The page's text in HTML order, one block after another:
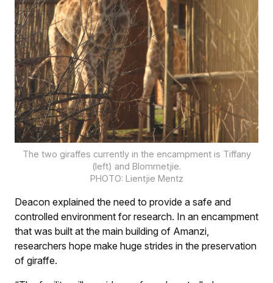
The two giraffes currently in the encampment is Tiffany
(left) and Blommetjie.
PHOTO: Lientjie Mentz
Deacon explained the need to provide a safe and
controlled environment for research. In an encampment
that was built at the main building of Amanzi,
researchers hope make huge strides in the preservation
of giraffe.